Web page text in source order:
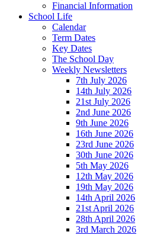
Financial Information
School Life
Calendar
Term Dates
Key Dates
The School Day
Weekly Newsletters
7th July 2026
14th July 2026
21st July 2026
2nd June 2026
9th June 2026
16th June 2026
23rd June 2026
30th June 2026
5th May 2026
12th May 2026
19th May 2026
14th April 2026
21st April 2026
28th April 2026
3rd March 2026